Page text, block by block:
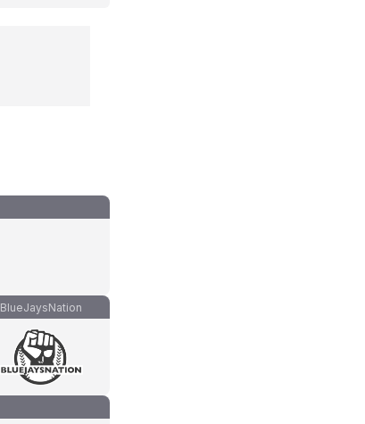
BlueJaysNation